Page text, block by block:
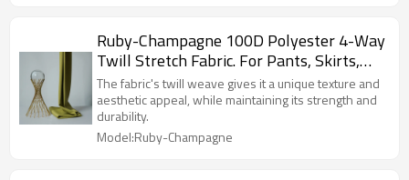
Ruby-Champagne 100D Polyester 4-Way
Twill Stretch Fabric. For Pants, Skirts,
Tops, Casual Wear, Outdoor Functional
Jackets, Custom 4-Way Stretch Printed
Fabric.
The fabric's twill weave gives it a unique texture and
aesthetic appeal, while maintaining its strength and
durability.
Model:Ruby-Champagne